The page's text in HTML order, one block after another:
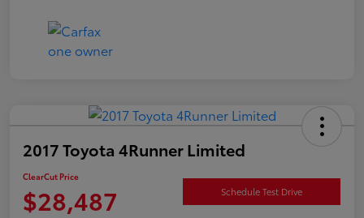
2017 Toyota 4Runner Limited
ClearCut Price
$28,487 Schedule Test Drive